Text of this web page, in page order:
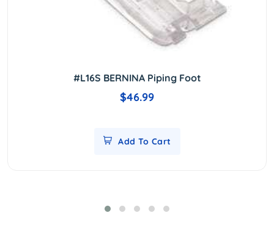
#L16S BERNINA Piping Foot
$46.99
Add To Cart